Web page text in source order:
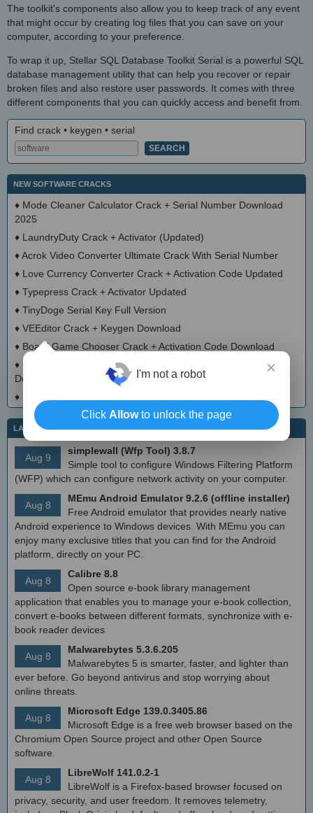
The toolkit's components also allow you to keep track of any event
that might occur by creating log files that you can save on your
computer, according to your preference.
To wrap it up, Stellar SQL Database Toolkit Serial is a powerful SQL
database management utility that can help you recover or repair
broken files and also restore user passwords. It comes with three
different components that you can quickly access and benefit from.
Find crack • keygen • serial
NEW SOFTWARE CRACKS
♦ Mode Cleaner Calculator Crack + Serial Number Download
2025
♦ LaundryDuty Crack + Activator (Updated)
♦Acrok Video Converter Ultimate Crack With Serial Number
♦ Love Currency Converter Crack + Activation Code Updated
♦ Typepress Crack + Activator Updated
♦ TinyDoge Serial Key Full Version
♦ VEEditor Crack + Keygen Download
♦ Board Game Chooser Crack + Activation Code Download
♦ CloudMigration Thunderbird Backup Tool Crack + Activator
Download 2025
♦
LATEST IT NEWS
Aug 9
simplewall (Wfp Tool) 3.8.7
Simple tool to configure Windows Filtering Platform
(WFP) which can configure network activity on your computer.
Aug 8
MEmu Android Emulator 9.2.6 (offline installer)
Free Android emulator that provides nearly native
Android experience to Windows devices. With MEmu you can
enjoy many exclusive titles that you can find for the Android
platform, directly on your PC.
Aug 8
Calibre 8.8
Open source e-book library management
application that enables you to manage your e-book collection,
convert e-books between different formats, synchronize with e-
book reader devices
Aug 8
Malwarebytes 5.3.6.205
Malwarebytes 5 is smarter, faster, and lighter than
ever before. Go beyond antivirus and stop worrying about
online threats.
Aug 8
Microsoft Edge 139.0.3405.86
Microsoft Edge is a free web browser based on the
Chromium Open Source project and other Open Source
software.
Aug 8
LibreWolf 141.0.2-1
LibreWolf is a Firefox-based browser focused on
privacy, security, and user freedom. It removes telemetry,
×
I'm not a robot
Click Allowto unlock the page